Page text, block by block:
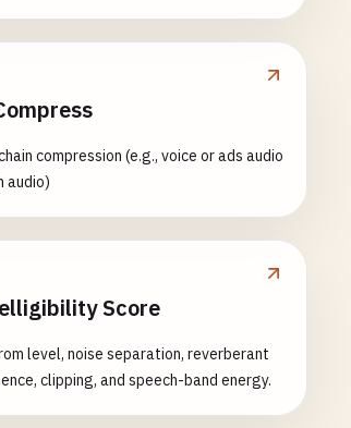
compression (e.g., voice or ads audio
audio)
Score
level, noise separation, reverberant
clipping, and speech-band energy.